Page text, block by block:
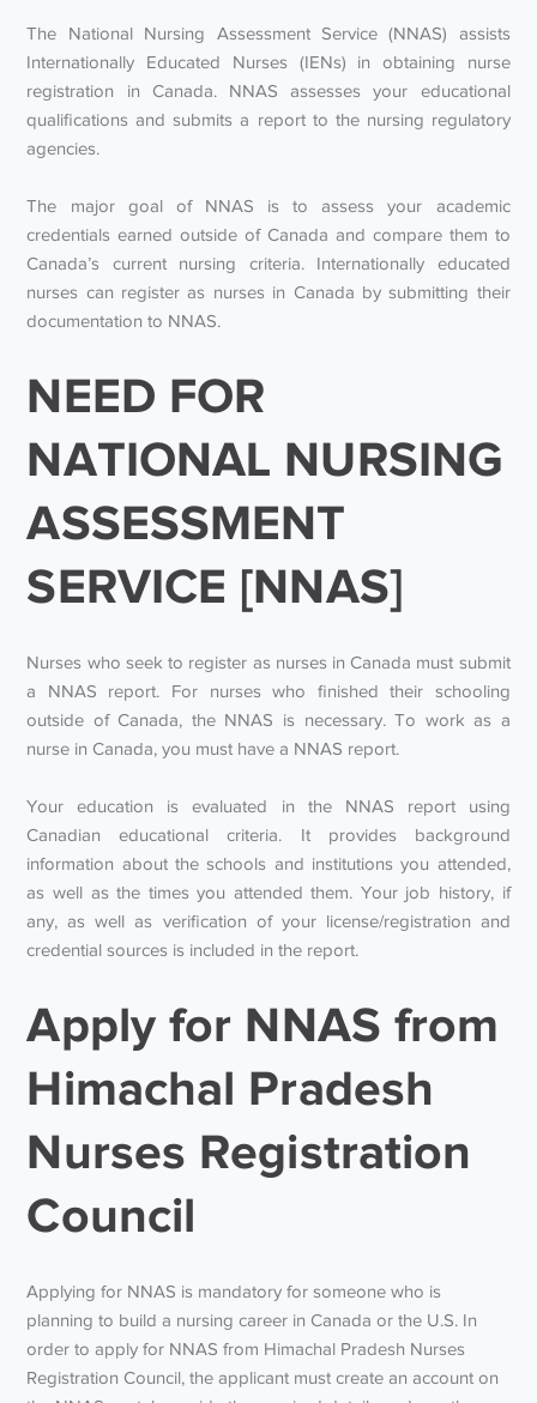
The National Nursing Assessment Service (NNAS) assists
Internationally Educated Nurses (IENs) in obtaining nurse
registration in Canada. NNAS assesses your educational
qualifications and submits a report to the nursing regulatory
agencies.
The major goal of NNAS is to assess your academic
credentials earned outside of Canada and compare them to
Canada’s current nursing criteria. Internationally educated
nurses can register as nurses in Canada by submitting their
documentation to NNAS.
NEED FOR
NATIONAL NURSING
ASSESSMENT
SERVICE [NNAS]
Nurses who seek to register as nurses in Canada must submit
a NNAS report. For nurses who finished their schooling
outside of Canada, the NNAS is necessary. To work as a
nurse in Canada, you must have a NNAS report.
Your education is evaluated in the NNAS report using
Canadian educational criteria. It provides background
information about the schools and institutions you attended,
as well as the times you attended them. Your job history, if
any, as well as verification of your license/registration and
credential sources is included in the report.
Apply for NNAS from
Himachal Pradesh
Nurses Registration
Council
Applying for NNAS is mandatory for someone who is
planning to build a nursing career in Canada or the U.S. In
order to apply for NNAS from Himachal Pradesh Nurses
Registration Council, the applicant must create an account on